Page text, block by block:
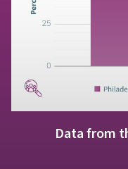
Data from